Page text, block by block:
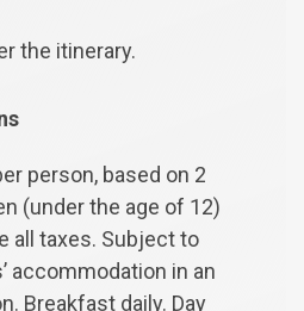
the itinerary.
person, based on 2
(under the age of 12)
all taxes. Subject to
accommodation in an
Breakfast daily. Day